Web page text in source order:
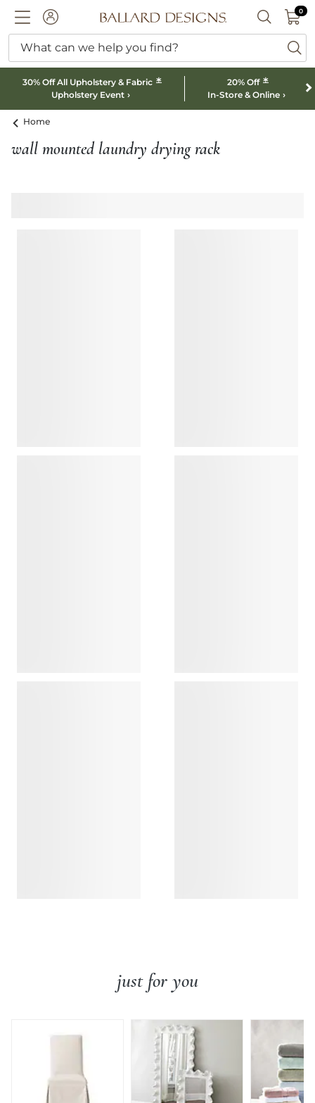
ACCOUNTBallard designs logo SEARCH
00
What can we help you find?
30% Off All Upholstery & Fabric *
Upholstery Event
20% Off *
In-Store & Online
Home
wall mounted laundry drying rack
just for you